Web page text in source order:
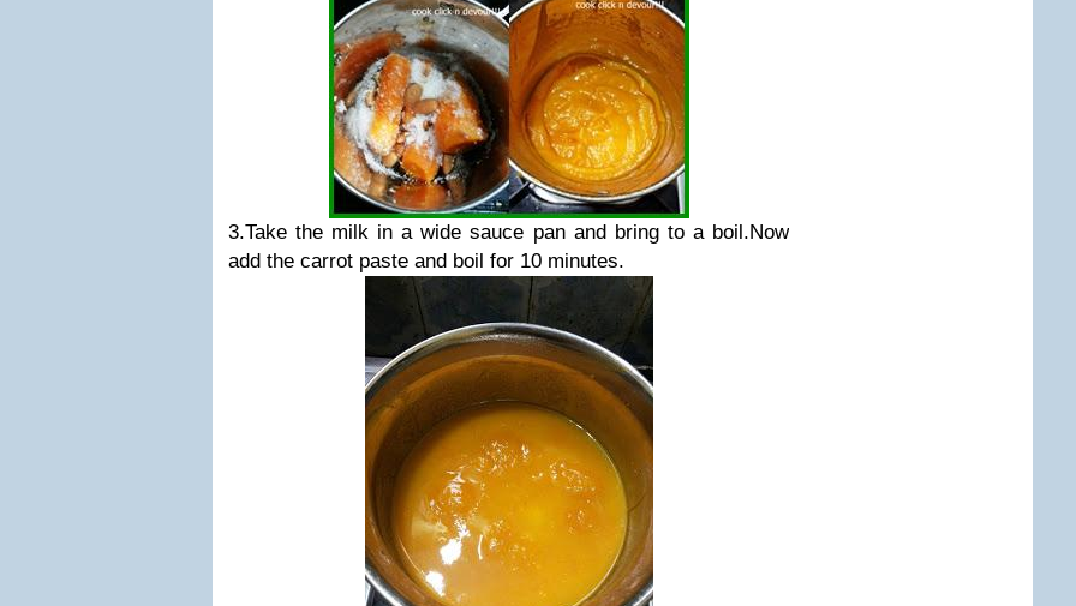
3.Take the milk in a wide sauce pan and bring to a boil.Now
add the carrot paste and boil for 10 minutes.